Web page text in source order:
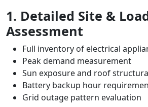
1. Detailed Site &
Assessment
Full inventory of electrical
Peak demand measurement
Sun exposure and roof
Battery backup hour
Grid outage pattern evaluation